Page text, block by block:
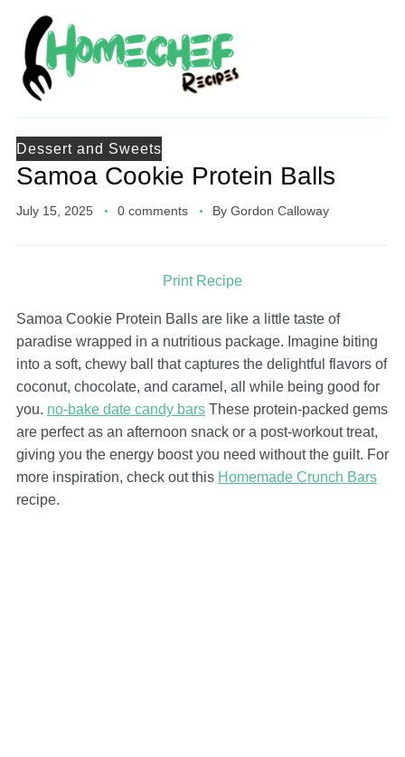
Dessert and Sweets
Samoa Cookie Protein Balls
July 15, 2025 0 comments By Gordon Calloway
Print Recipe
Samoa Cookie Protein Balls are like a little taste of
paradise wrapped in a nutritious package. Imagine biting
into a soft, chewy ball that captures the delightful flavors of
coconut, chocolate, and caramel, all while being good for
you. no-bake date candy barsThese protein-packed gems
are perfect as an afternoon snack or a post-workout treat,
giving you the energy boost you need without the guilt. For
more inspiration, check out this Homemade Crunch Bars
recipe.